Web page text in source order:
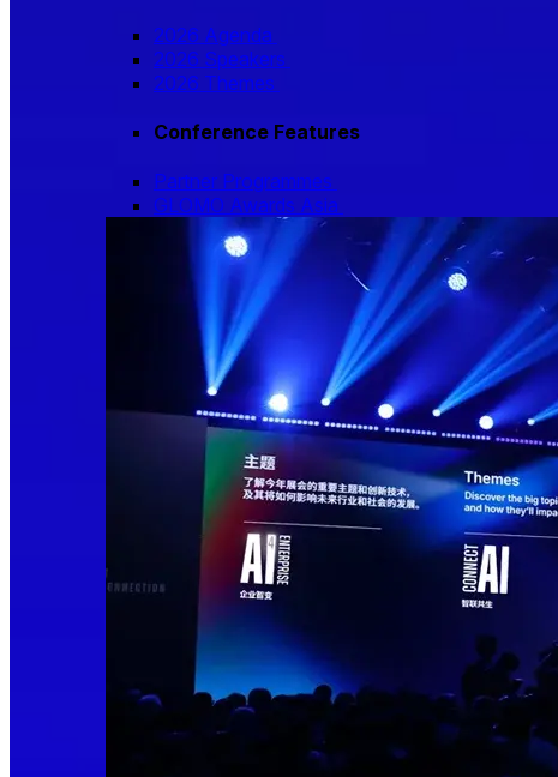
2026 Agenda
2026 Speakers
2026 Themes
Conference Features
Partner Programmes
GLOMO Awards Asia